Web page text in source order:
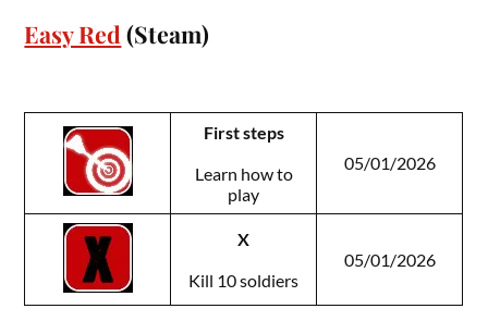
Easy Red (Steam)
First steps
Learn how to
play
05/01/2026
X
Kill 10 soldiers
05/01/2026